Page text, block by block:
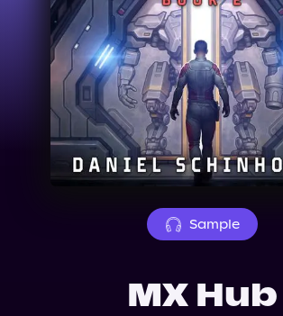
Performers
News
Events
About Us
Sample
MX Hub